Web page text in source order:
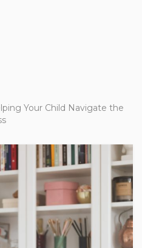
Your Child Navigate the